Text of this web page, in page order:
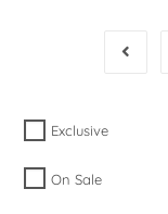
Exclusive
On Sale